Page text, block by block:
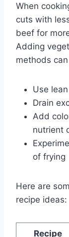
When
cuts with
beef for
Adding
methods
Use
Drain
Add
nutrient
of frying
Here are
recipe ideas:
Recipe